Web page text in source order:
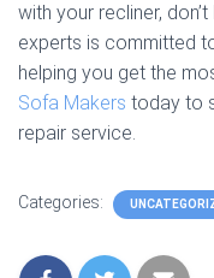
with your recliner,
experts is committed
helping you get the
Sofa Makers today to
repair service.
Categories: